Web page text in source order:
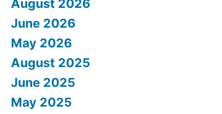
August 2026
June 2026
May 2026
August 2025
June 2025
May 2025